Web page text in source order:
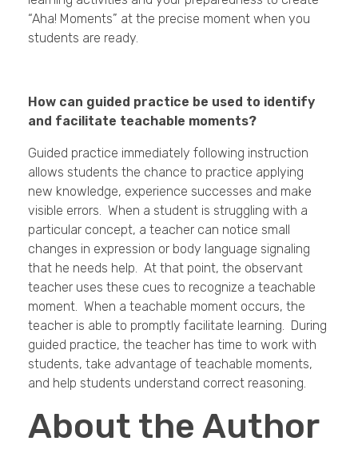
“Aha! Moments” at the precise moment when you
students are ready.
How can guided practice be used to identify
and facilitate teachable moments?
Guided practice immediately following instruction
allows students the chance to practice applying
new knowledge, experience successes and make
visible errors. When a student is struggling with a
particular concept, a teacher can notice small
changes in expression or body language signaling
that he needs help. At that point, the observant
teacher uses these cues to recognize a teachable
moment. When a teachable moment occurs, the
teacher is able to promptly facilitate learning. During
guided practice, the teacher has time to work with
students, take advantage of teachable moments,
and help students understand correct reasoning.
About the Author